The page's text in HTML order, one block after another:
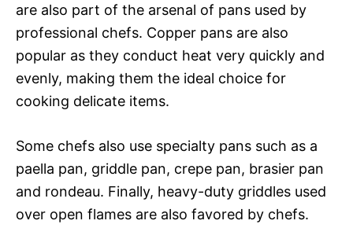
are also part of the arsenal of pans used by
professional chefs. Copper pans are also
popular as they conduct heat very quickly and
evenly, making them the ideal choice for
cooking delicate items.
Some chefs also use specialty pans such as a
paella pan, griddle pan, crepe pan, brasier pan
and rondeau. Finally, heavy-duty griddles used
over open flames are also favored by chefs.